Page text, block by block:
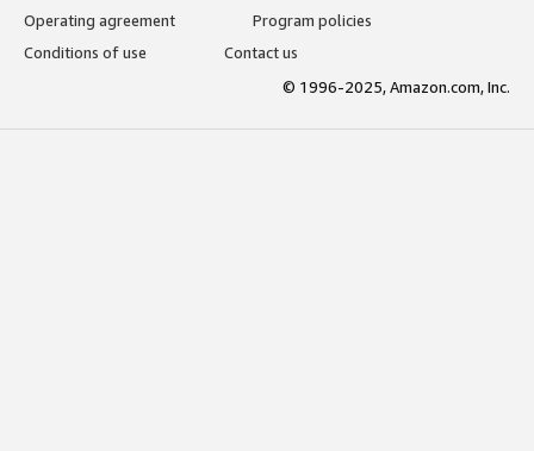
Operating agreement
Program policies
Conditions of use
Contact us
© 1996-2025, Amazon.com, Inc.